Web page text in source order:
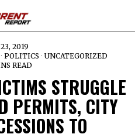
2019
· POLITICS · UNCATEGORIZED
READ
STRUGGLE
PERMITS, CITY
TO